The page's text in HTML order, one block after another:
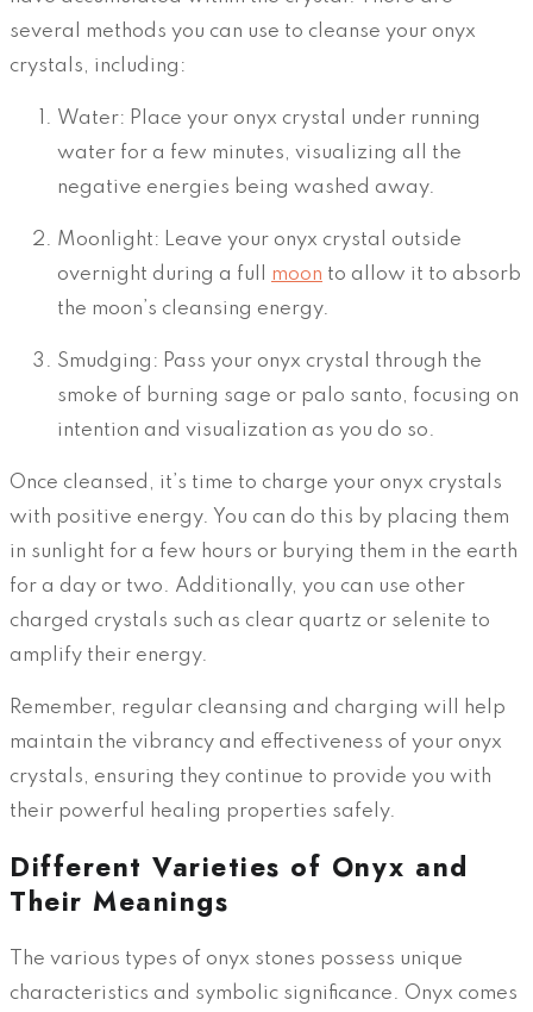
several methods you can use to cleanse your onyx
crystals, including:
Water: Place your onyx crystal under running
water for a few minutes, visualizing all the
negative energies being washed away.
Moonlight: Leave your onyx crystal outside
overnight during a full moon to allow it to absorb
the moon’s cleansing energy.
Smudging: Pass your onyx crystal through the
smoke of burning sage or palo santo, focusing on
intention and visualization as you do so.
Once cleansed, it’s time to charge your onyx crystals
with positive energy. You can do this by placing them
in sunlight for a few hours or burying them in the earth
for a day or two. Additionally, you can use other
charged crystals such as clear quartz or selenite to
amplify their energy.
Remember, regular cleansing and charging will help
maintain the vibrancy and effectiveness of your onyx
crystals, ensuring they continue to provide you with
their powerful healing properties safely.
Different Varieties of Onyx and
Their Meanings
The various types of onyx stones possess unique
characteristics and symbolic significance. Onyx comes